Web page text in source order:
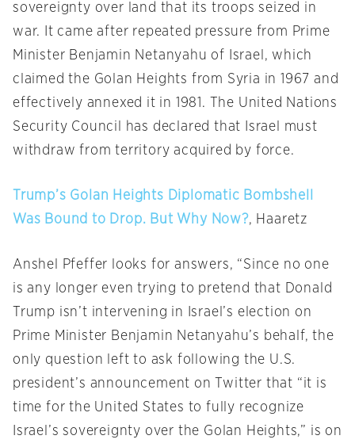
sovereignty over land that its troops seized in
war. It came after repeated pressure from Prime
Minister Benjamin Netanyahu of Israel, which
claimed the Golan Heights from Syria in 1967 and
effectively annexed it in 1981. The United Nations
Security Council has declared that Israel must
withdraw from territory acquired by force.
Trump’s Golan Heights Diplomatic Bombshell
Was Bound to Drop. But Why Now?, Haaretz
Anshel Pfeffer looks for answers, “Since no one
is any longer even trying to pretend that Donald
Trump isn’t intervening in Israel’s election on
Prime Minister Benjamin Netanyahu’s behalf, the
only question left to ask following the U.S.
president’s announcement on Twitter that “it is
time for the United States to fully recognize
Israel’s sovereignty over the Golan Heights,” is on